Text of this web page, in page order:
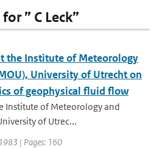
” C Leck”
the Institute of Meteorology
University of Utrecht on
of geophysical fluid flow
Institute of Meteorology and
of Utrec...
| Pages: 160